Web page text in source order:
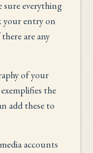
sure everything
your entry on
are any
of your
the
add these to
accounts